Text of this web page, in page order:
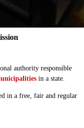
authority responsible
in a state.
in a free, fair and regular